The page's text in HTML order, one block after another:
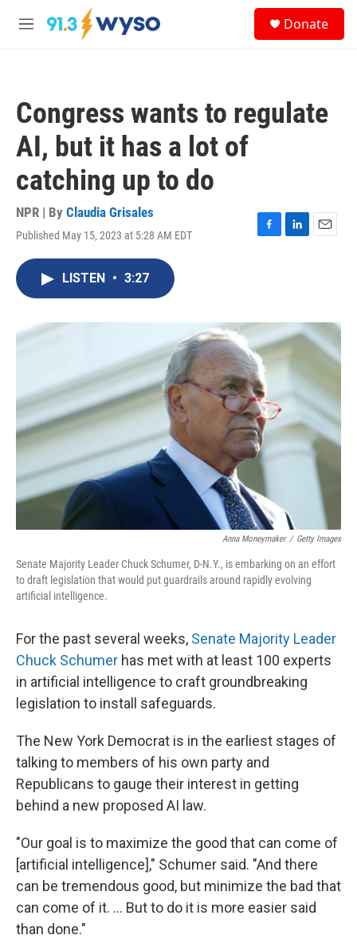
Skip to main content
M
Donate
Congress wants to regulate
AI, but it has a lot of
catching up to do
NPR | By Claudia Grisales
Published May 15, 2023 at 5:28 AM EDT
F
o
k
L
I
n
E
LISTEN • 3:27
Anna Moneymaker / Getty Images
Senate Majority Leader Chuck Schumer, D-N.Y., is embarking on an effort
to draft legislation that would put guardrails around rapidly evolving
artificial intelligence.
For the past several weeks, Senate Majority Leader
Chuck Schumer has met with at least 100 experts
in artificial intelligence to craft groundbreaking
legislation to install safeguards.
The New York Democrat is in the earliest stages of
talking to members of his own party and
Republicans to gauge their interest in getting
behind a new proposed AI law.
"Our goal is to maximize the good that can come of
[artificial intelligence]," Schumer said. "And there
can be tremendous good, but minimize the bad that
can come of it. ... But to do it is more easier said
than done."